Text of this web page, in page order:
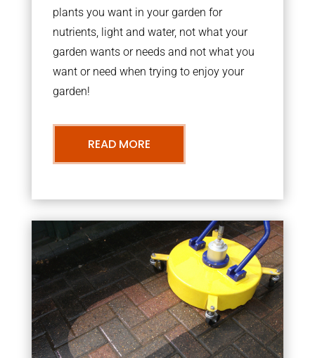
plants you want in your garden for
nutrients, light and water, not what your
garden wants or needs and not what you
want or need when trying to enjoy your
garden!
READ MORE